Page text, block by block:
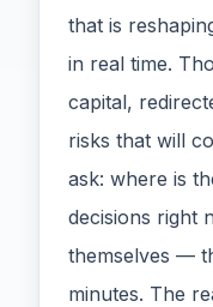
that is
in real time.
capital,
risks that will
ask: where is
decisions right
themselves —
minutes. The